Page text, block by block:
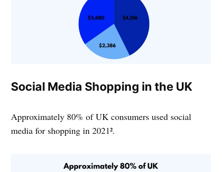
Social Media Shopping in the UK
Approximately 80% of UK consumers used social
media for shopping in 2021².